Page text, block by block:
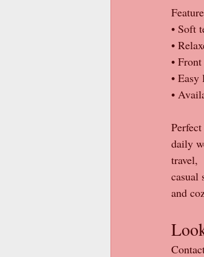
• Soft
•
•
• Easy
•
daily
travel,
casual
and